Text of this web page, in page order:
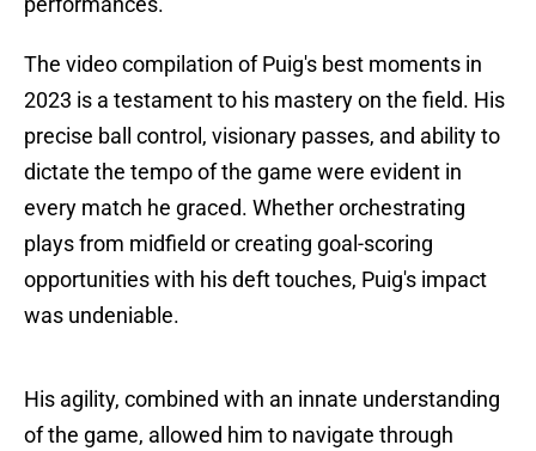
The video compilation of Puig's best moments in
2023 is a testament to his mastery on the field. His
precise ball control, visionary passes, and ability to
dictate the tempo of the game were evident in
every match he graced. Whether orchestrating
plays from midfield or creating goal-scoring
opportunities with his deft touches, Puig's impact
was undeniable.
His agility, combined with an innate understanding
of the game, allowed him to navigate through